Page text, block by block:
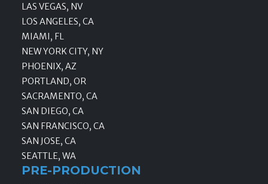
LAS VEGAS, NV
LOS ANGELES, CA
MIAMI, FL
NEW YORK CITY, NY
PHOENIX, AZ
PORTLAND, OR
SACRAMENTO, CA
SAN DIEGO, CA
SAN FRANCISCO, CA
SAN JOSE, CA
SEATTLE, WA
PRE-PRODUCTION